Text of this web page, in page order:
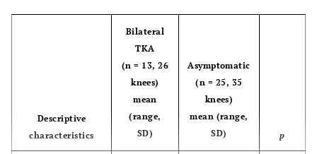
Descriptive
characteristics
Bilateral
TKA
(n = 13, 26
knees)
mean
(range,
SD)
Asymptomatic
(n = 25, 35
knees)
mean (range,
SD)
p